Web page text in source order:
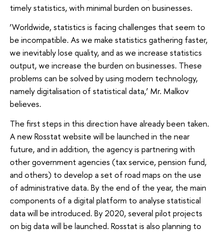
timely statistics, with minimal burden on businesses.
‘Worldwide, statistics is facing challenges that seem to
be incompatible. As we make statistics gathering faster,
we inevitably lose quality, and as we increase statistics
output, we increase the burden on businesses. These
problems can be solved by using modern technology,
namely digitalisation of statistical data,’ Mr. Malkov
believes.
The first steps in this direction have already been taken.
A new Rosstat website will be launched in the near
future, and in addition, the agency is partnering with
other government agencies (tax service, pension fund,
and others) to develop a set of road maps on the use
of administrative data. By the end of the year, the main
components of a digital platform to analyse statistical
data will be introduced. By 2020, several pilot projects
on big data will be launched. Rosstat is also planning to